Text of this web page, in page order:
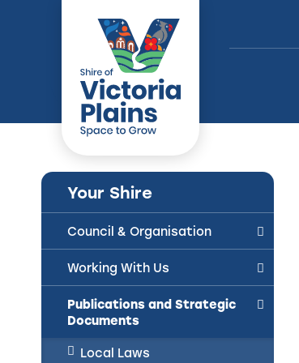
Your Shire
Council & Organisation
Working With Us
Publications and Strategic
Documents
Local Laws